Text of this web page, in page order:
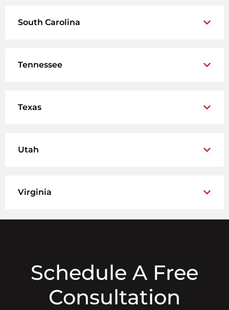
South Carolina
Tennessee
Texas
Utah
Virginia
Schedule A Free
Consultation